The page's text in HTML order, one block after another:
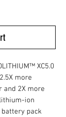
XC5.0
more
and 2X more
ion
pack